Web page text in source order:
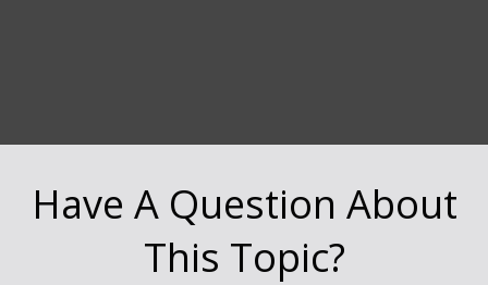
Have A Question About
This Topic?